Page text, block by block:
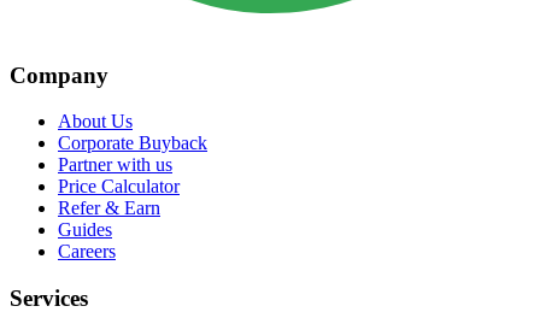
Company
About Us
Corporate Buyback
Partner with us
Price Calculator
Refer & Earn
Guides
Careers
Services